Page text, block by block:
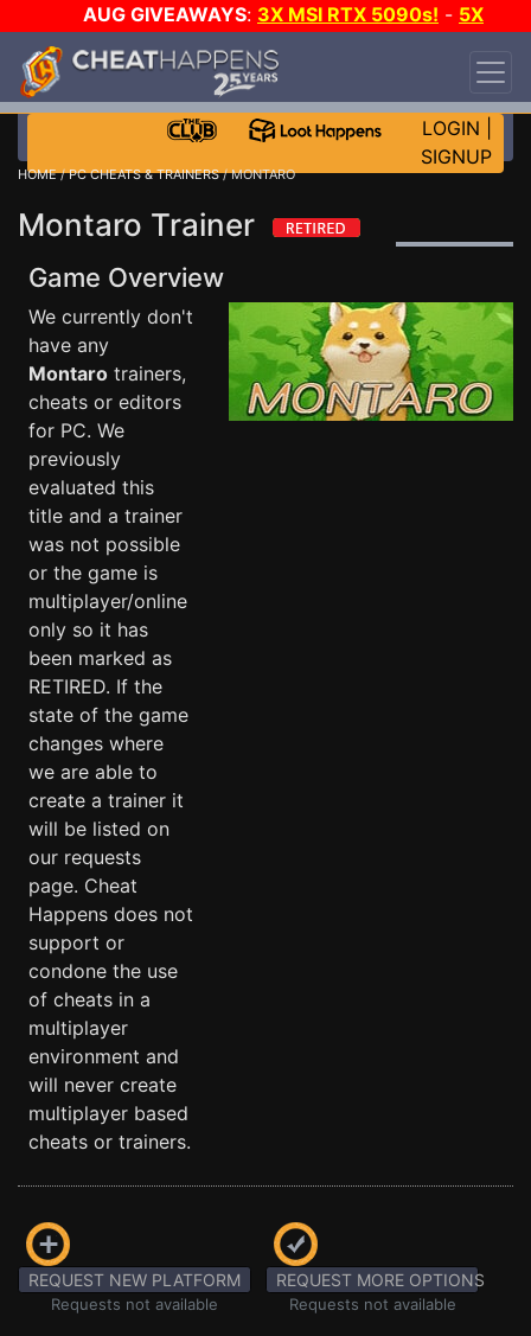
AUG GIVEAWAYS: 3X MSI RTX 5090s! - 5X
$1000 STEAM WALLET!
DAY!
WANT EVEN MORE CH?
LOGIN
SIGNUP
HOME/PC CHEATS & TRAINERS/ MONTARO
Montaro Trainer
Game Overview
We currently don't
have any
Montaro trainers,
cheats or editors
for PC. We
previously
evaluated this
title and a trainer
was not possible
or the game is
multiplayer/online
only so it has
been marked as
RETIRED. If the
state of the game
changes where
we are able to
create a trainer it
will be listed on
our requests
page. Cheat
Happens does not
support or
condone the use
of cheats in a
multiplayer
environment and
will never create
multiplayer based
cheats or trainers.
REQUEST NEW PLATFORM
Requests not available
REQUEST MORE OPTIONS
Requests not available